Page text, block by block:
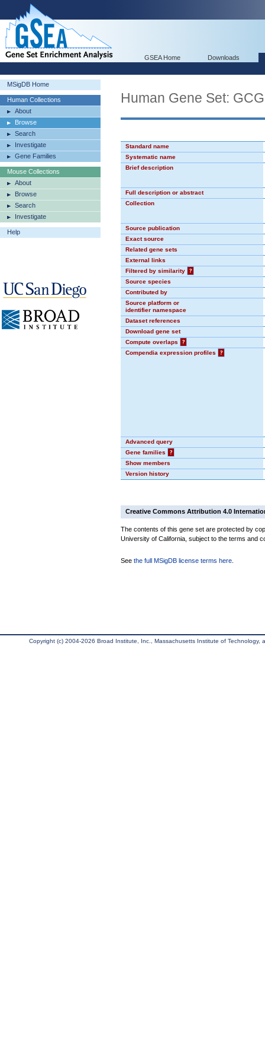
GSEA Home Downloads
MSigDB Home
Human Collections
About
Browse
Search
Investigate
Gene Families
Mouse Collections
About
Browse
Search
Investigate
Help
Human Gene Set:
Standard name
Systematic name
Brief description
Full description or abstract
Collection
Source publication
Exact source
Related gene sets
External links
Filtered by similarity
?
Source species
Contributed by
Source platform or
identifier namespace
Dataset references
Download gene set
Compute overlaps
?
Compendia expression profiles
?
Advanced query
Gene families
?
Show members
Version history
Creative Commons Attribution 4.0
The contents of this gene set are protected by
University of California, subject to the terms and
See the full MSigDB license terms here
Copyright (c) 2004-2026 Broad Institute, Inc., Massachusetts Institute of Technology,